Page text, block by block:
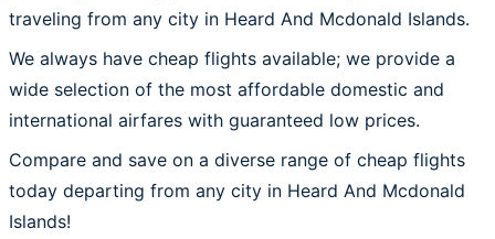
traveling from any city in Heard And Mcdonald Islands.
We always have cheap flights available; we provide a
wide selection of the most affordable domestic and
international airfares with guaranteed low prices.
Compare and save on a diverse range of cheap flights
today departing from any city in Heard And Mcdonald
Islands!